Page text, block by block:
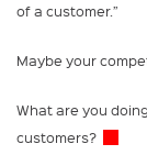
of a customer.”
Maybe your
What are you
customers?